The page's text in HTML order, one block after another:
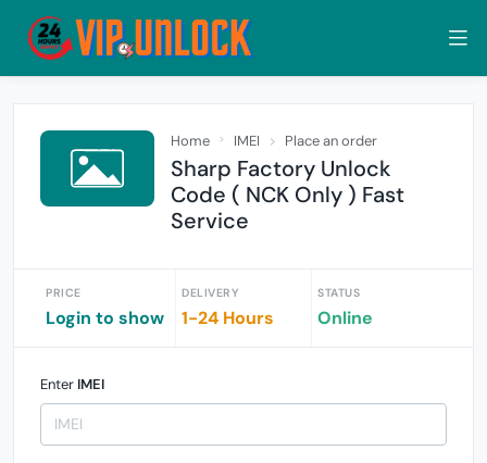
Home IMEI Place an order
Sharp Factory Unlock
Code ( NCK Only ) Fast
Service
PRICE
Login to show
DELIVERY
1-24 Hours
STATUS
Online
Enter IMEI